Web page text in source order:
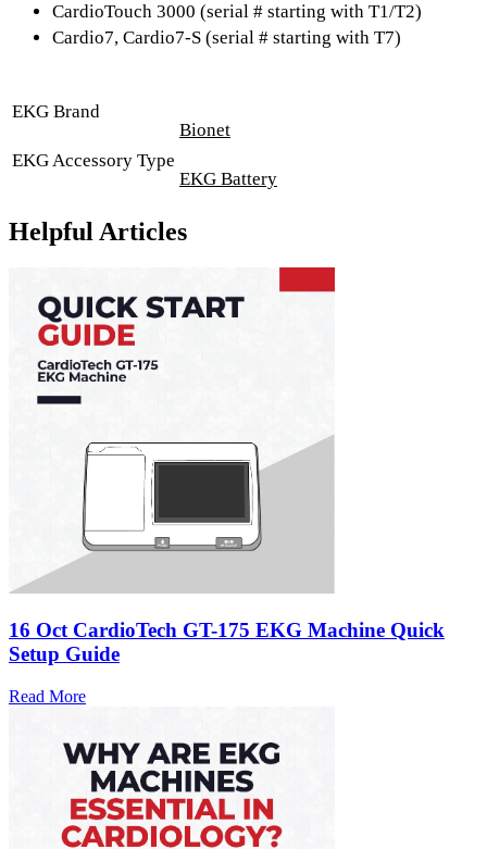
CardioTouch 3000 (serial # starting with T1/T2)
Cardio7, Cardio7-S (serial # starting with T7)
EKG Brand
Bionet
EKG Accessory Type
EKG Battery
Helpful Articles
16 Oct CardioTech GT-175 EKG Machine Quick
Setup Guide
Read More